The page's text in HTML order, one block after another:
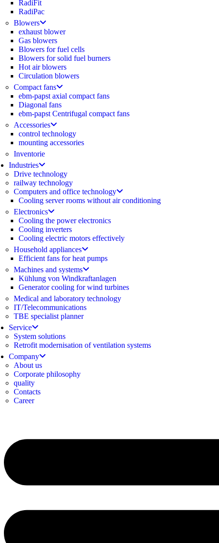
RadiFit
RadiPac
Blowers
exhaust blower
Gas blowers
Blowers for fuel cells
Blowers for solid fuel burners
Hot air blowers
Circulation blowers
Compact fans
ebm-papst axial compact fans
Diagonal fans
ebm-papst Centrifugal compact fans
Accessories
control technology
mounting accessories
Inventorie
Industries
Drive technology
railway technology
Computers and office technology
Cooling server rooms without air conditioning
Electronics
Cooling the power electronics
Cooling inverters
Cooling electric motors effectively
Household appliances
Efficient fans for heat pumps
Machines and systems
Kühlung von Windkraftanlagen
Generator cooling for wind turbines
Medical and laboratory technology
IT/Telecommunications
TBE specialist planner
Service
System solutions
Retrofit modernisation of ventilation systems
Company
About us
Corporate philosophy
quality
Contacts
Career